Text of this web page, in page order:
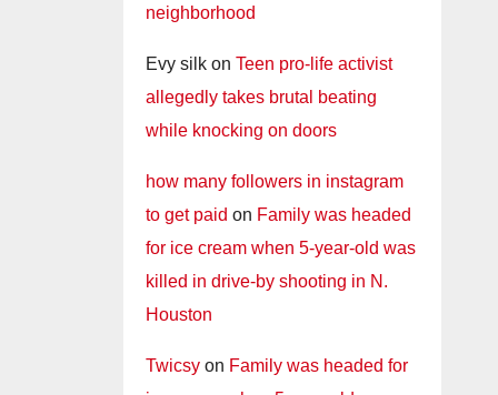
neighborhood
Evy silkon Teen pro-life activist
allegedly takes brutal beating
while knocking on doors
how many followers in instagram
to get paid on Family was headed
for ice cream when 5-year-old was
killed in drive-by shooting in N.
Houston
Twicsyon Family was headed for